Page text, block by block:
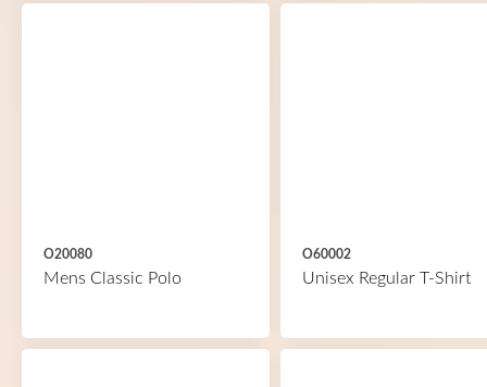
O20080
Mens Classic Polo
O60002
Unisex Regular T-Shirt